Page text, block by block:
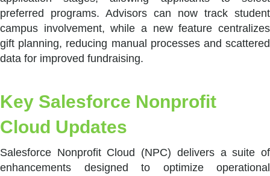
preferred programs. Advisors can now track student
campus involvement, while a new feature centralizes
gift planning, reducing manual processes and scattered
data for improved fundraising.
Key Salesforce Nonprofit
Cloud Updates
Salesforce Nonprofit Cloud (NPC) delivers a suite of
enhancements designed to optimize operational